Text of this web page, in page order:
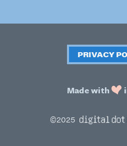
PRIVACY
Made with
©2025 Digital